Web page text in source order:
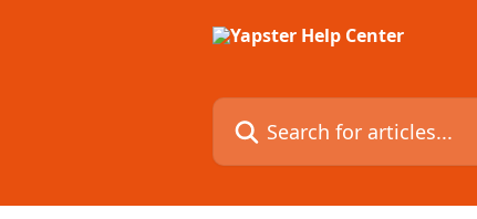
Search for articles...